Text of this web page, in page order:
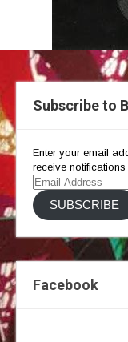
Subscribe to
Enter your email
receive
Email
Address
SUBSCRIBE
Facebook